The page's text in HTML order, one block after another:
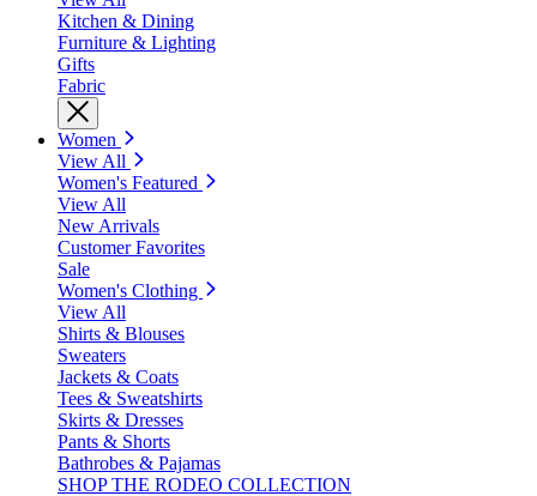
Kitchen & Dining
Furniture & Lighting
Gifts
Fabric
Women
View All
Women's Featured
View All
New Arrivals
Customer Favorites
Sale
Women's Clothing
View All
Shirts & Blouses
Sweaters
Jackets & Coats
Tees & Sweatshirts
Skirts & Dresses
Pants & Shorts
Bathrobes & Pajamas
SHOP THE RODEO COLLECTION